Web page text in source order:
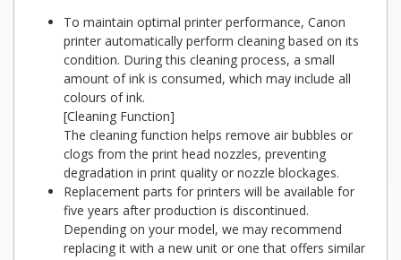
To maintain optimal printer performance, Canon
printer automatically perform cleaning based on its
condition. During this cleaning process, a small
amount of ink is consumed, which may include all
colours of ink.
[Cleaning Function]
The cleaning function helps remove air bubbles or
clogs from the print head nozzles, preventing
degradation in print quality or nozzle blockages.
Replacement parts for printers will be available for
five years after production is discontinued.
Depending on your model, we may recommend
replacing it with a new unit or one that offers similar